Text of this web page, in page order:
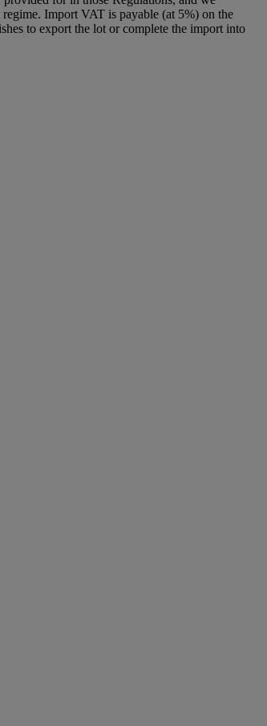
Import VAT is payable (at 5%) on the
to export the lot or complete the import into